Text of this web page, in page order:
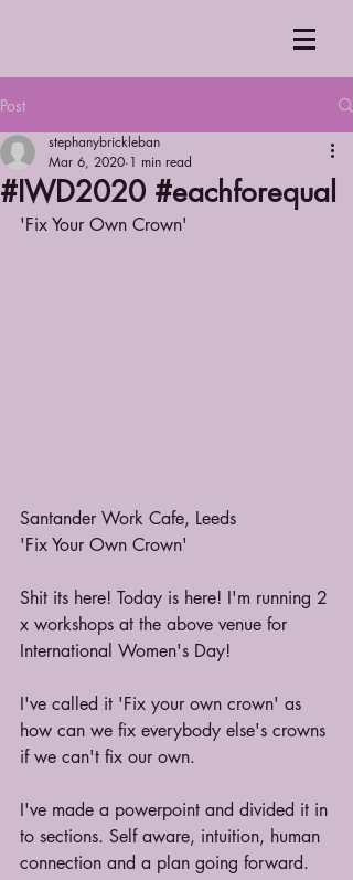
Post
#IWD2020 #eachforequal
stephanybrickleban
Mar 6, 2020 1 min read
'Fix Your Own Crown'
Santander Work Cafe, Leeds
'Fix Your Own Crown'
Shit its here! Today is here! I'm running 2
x workshops at the above venue for
International Women's Day!
I've called it 'Fix your own crown' as
how can we fix everybody else's crowns
if we can't fix our own.
I've made a powerpoint and divided it in
to sections. Self aware, intuition, human
connection and a plan going forward.